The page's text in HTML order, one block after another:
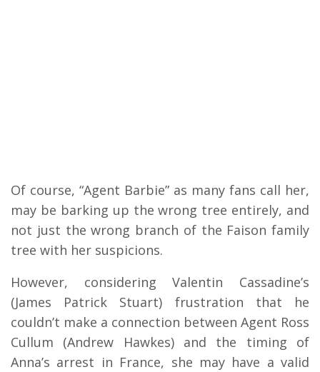
Of course, “Agent Barbie” as many fans call her,
may be barking up the wrong tree entirely, and
not just the wrong branch of the Faison family
tree with her suspicions.
However, considering Valentin Cassadine’s
(James Patrick Stuart) frustration that he
couldn’t make a connection between Agent Ross
Cullum (Andrew Hawkes) and the timing of
Anna’s arrest in France, she may have a valid